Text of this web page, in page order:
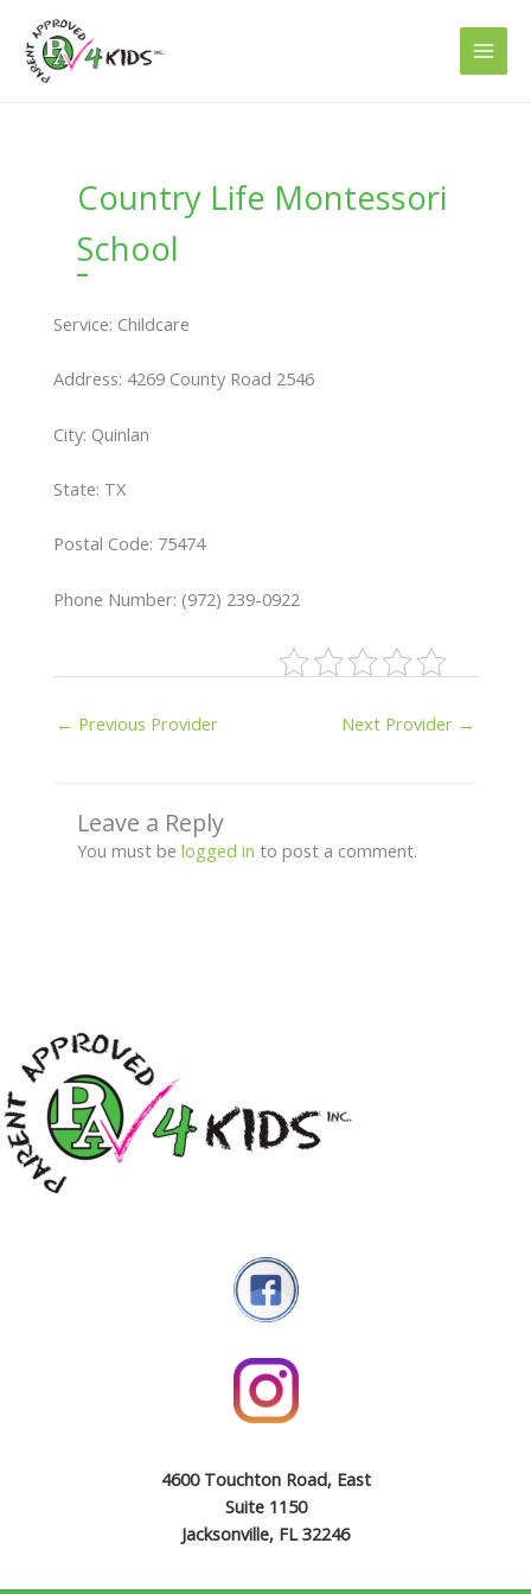
content
Country Life Montessori
School
Service: Childcare
Address: 4269 County Road 2546
City: Quinlan
State: TX
Postal Code: 75474
Phone Number: (972) 239-0922
← Previous Provider Next Provider →
Leave a Reply
You must be logged in to post a comment.
4600 Touchton Road, East
Suite 1150
Jacksonville, FL 32246